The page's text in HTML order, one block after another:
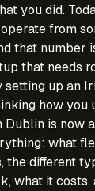
you did.
from
that number
that needs
up an
how you
is now
what
the different
what it costs,